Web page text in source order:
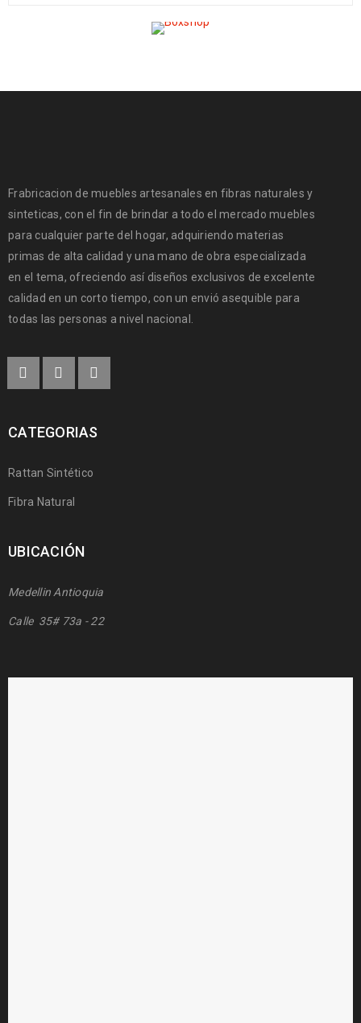
Frabricacion de muebles artesanales en fibras naturales y
sinteticas, con el fin de brindar a todo el mercado muebles
para cualquier parte del hogar, adquiriendo materias
primas de alta calidad y una mano de obra especializada
en el tema, ofreciendo así diseños exclusivos de excelente
calidad en un corto tiempo, con un envió asequible para
todas las personas a nivel nacional.
CATEGORIAS
Rattan Sintético
Fibra Natural
UBICACIÓN
Medellin Antioquia
Calle 35# 73a - 22